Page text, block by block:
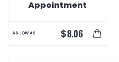
Appointment
AS LOW AS $8.06